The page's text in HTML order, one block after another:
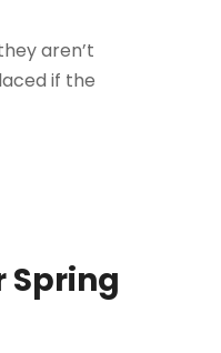
aren’t
if the
Spring